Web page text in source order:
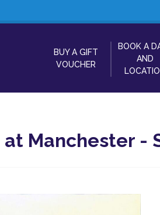
BUY A GIFT
VOUCHER
BOOK A
AND
Manchester -